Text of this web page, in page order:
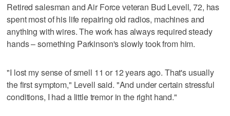
Retired salesman and Air Force veteran Bud Levell, 72, has
spent most of his life repairing old radios, machines and
anything with wires. The work has always required steady
hands – something Parkinson's slowly took from him.
"I lost my sense of smell 11 or 12 years ago. That's usually
the first symptom," Levell said. "And under certain stressful
conditions, I had a little tremor in the right hand."